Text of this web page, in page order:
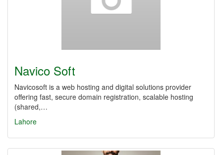
Navico Soft
Navicosoft is a web hosting and digital solutions provider
offering fast, secure domain registration, scalable hosting
(shared,…
Lahore